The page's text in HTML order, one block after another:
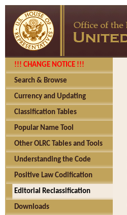
!!! CHANGE NOTICE !!!
Search & Browse
Currency and Updating
Classification Tables
Popular Name Tool
Other OLRC Tables and Tools
Understanding the Code
Positive Law Codification
Editorial Reclassification
Downloads